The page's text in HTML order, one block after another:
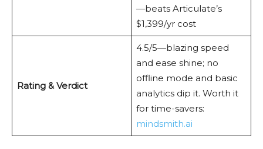
—beats Articulate’s
$1,399/yr cost
Rating & Verdict
4.5/5—blazing speed
and ease shine; no
offline mode and basic
analytics dip it. Worth it
for time-savers:
mindsmith.ai